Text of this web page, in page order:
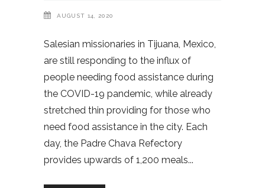
AUGUST 14, 2020
Salesian missionaries in Tijuana, Mexico,
are still responding to the influx of
people needing food assistance during
the COVID-19 pandemic, while already
stretched thin providing for those who
need food assistance in the city. Each
day, the Padre Chava Refectory
provides upwards of 1,200 meals